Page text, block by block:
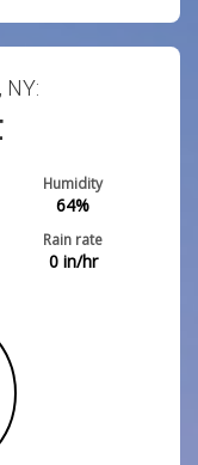
NY:
Humidity
64%
Rain rate
0in/hr